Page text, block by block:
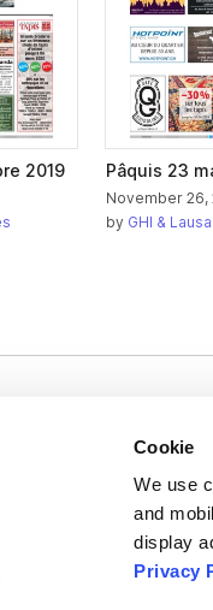
Cookie
We use
and
display
Privacy
2019 Pâquis 23
November 26,
by GHI &
share
other files into interactive